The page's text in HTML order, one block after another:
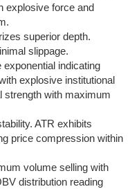
explosive force and
superior depth.
slippage.
indicating
explosive institutional
strength with maximum
ATR exhibits
price compression within
volume selling with
distribution reading